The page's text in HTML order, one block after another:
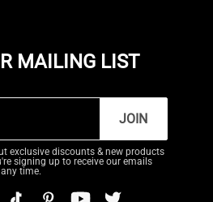
MAILING LIST
JOIN
exclusive discounts & new products
signing up to receive our emails
time.